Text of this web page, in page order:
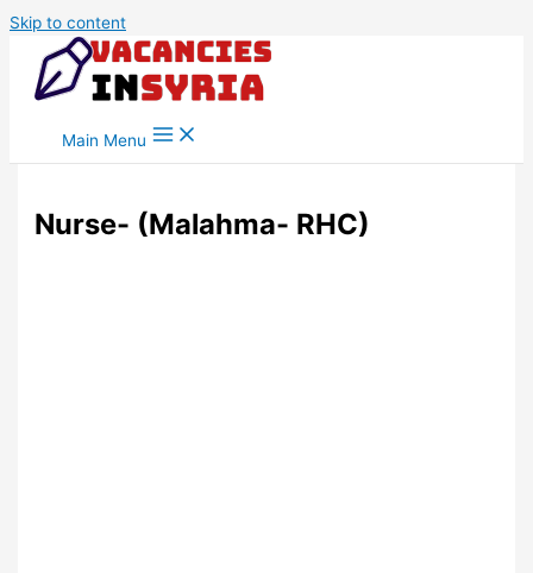
Skip to content
Main Menu
Nurse- (Malahma- RHC)